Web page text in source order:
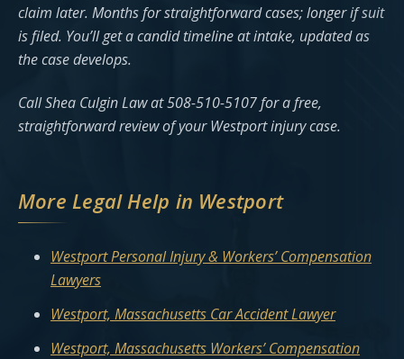
claim later. Months for straightforward cases; longer if suit
is filed. You’ll get a candid timeline at intake, updated as
the case develops.
Call Shea Culgin Law at 508-510-5107 for a free,
straightforward review of your Westport injury case.
More Legal Help in Westport
Westport Personal Injury & Workers’ Compensation
Lawyers
Westport, Massachusetts Car Accident Lawyer
Westport, Massachusetts Workers’ Compensation